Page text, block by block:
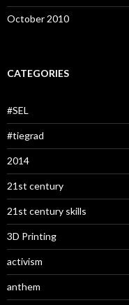
October 2010
CATEGORIES
#SEL
#tiegrad
2014
21st century
21st century skills
3D Printing
activism
anthem